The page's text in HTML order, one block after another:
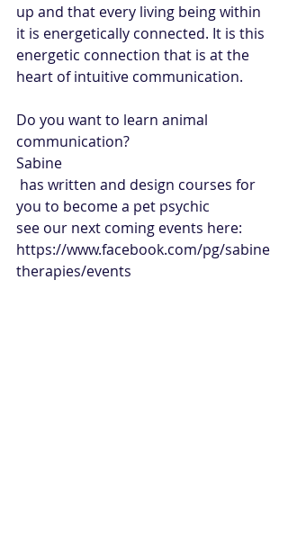
up and that every living being within
it is energetically connected. It is this
energetic connection that is at the
heart of intuitive communication.
Do you want to learn animal
communication?
Sabine
you to become a pet psychic
see our next coming events here:
https://www.facebook.com/pg/sabine
therapies/events